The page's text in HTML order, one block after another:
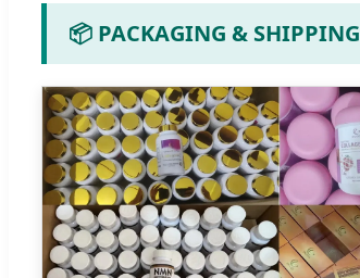
📦 PACKAGING & SHIPPING